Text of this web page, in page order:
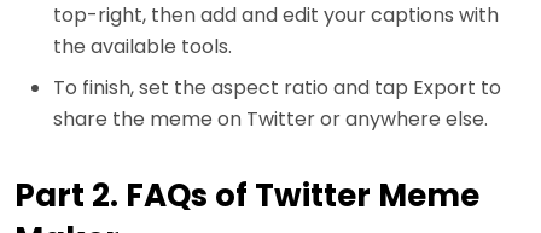
top-right, then add and edit your captions with
the available tools.
To finish, set the aspect ratio and tap Export to
share the meme on Twitter or anywhere else.
Part 2. FAQs of Twitter Meme